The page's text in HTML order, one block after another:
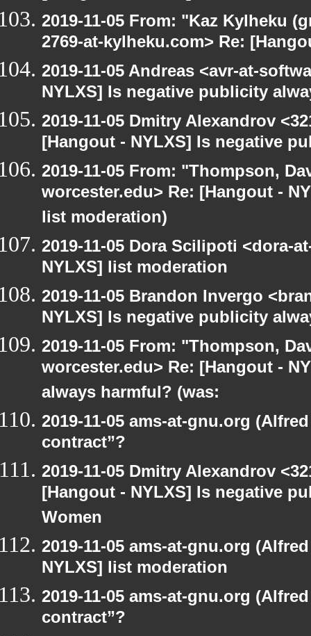
2019-11-05 From: "Kaz Kylheku
2769-at-kylheku.com> Re:
2019-11-05 Andreas <avr-at-
NYLXS] Is negative publicity
2019-11-05 Dmitry Alexandrov
[Hangout - NYLXS] Is negative
2019-11-05 From: "Thompson,
worcester.edu> Re: [Hangout -
list moderation)
2019-11-05 Dora Scilipoti <dora-
NYLXS] list moderation
2019-11-05 Brandon Invergo
NYLXS] Is negative publicity
2019-11-05 From: "Thompson,
worcester.edu> Re: [Hangout -
always harmful? (was:
2019-11-05 ams-at-gnu.org
contract”?
2019-11-05 Dmitry Alexandrov
[Hangout - NYLXS] Is negative
Women
2019-11-05 ams-at-gnu.org
NYLXS] list moderation
2019-11-05 ams-at-gnu.org
contract”?